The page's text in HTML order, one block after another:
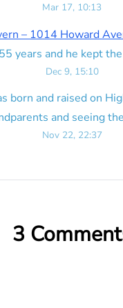
Mar 17, 10:13
– 1014 Howard
years and he kept
Dec 9, 15:10
born and raised on
and seeing
Nov 22, 22:37
3